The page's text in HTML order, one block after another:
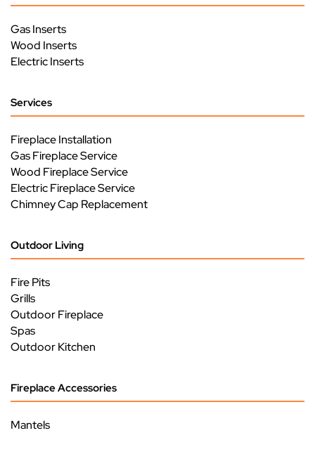
Gas Inserts
Wood Inserts
Electric Inserts
Services
Fireplace Installation
Gas Fireplace Service
Wood Fireplace Service
Electric Fireplace Service
Chimney Cap Replacement
Outdoor Living
Fire Pits
Grills
Outdoor Fireplace
Spas
Outdoor Kitchen
Fireplace Accessories
Mantels